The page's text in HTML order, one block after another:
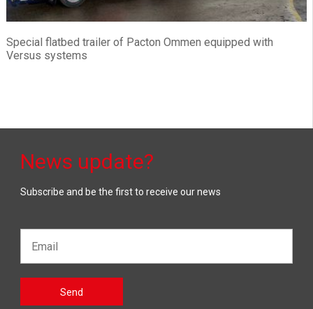
Special flatbed trailer of Pacton Ommen equipped with
Versus systems
News update?
Subscribe and be the first to receive our news
Send